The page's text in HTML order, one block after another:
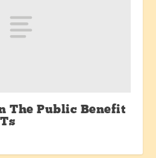
The Public Benefit